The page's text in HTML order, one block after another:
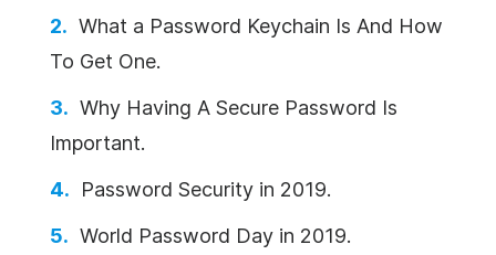
What a Password Keychain Is And How
To Get One.
Why Having A Secure Password Is
Important.
Password Security in 2019.
World Password Day in 2019.